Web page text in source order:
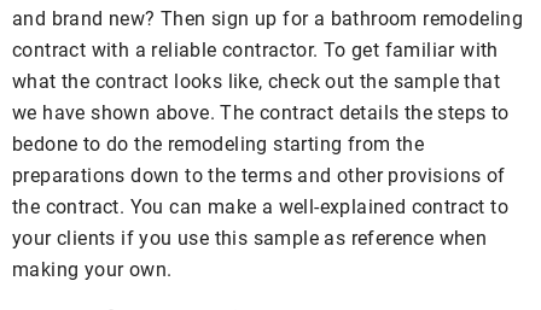
and brand new? Then sign up for a bathroom remodeling
contract with a reliable contractor. To get familiar with
what the contract looks like, check out the sample that
we have shown above. The contract details the steps to
bedone to do the remodeling starting from the
preparations down to the terms and other provisions of
the contract. You can make a well-explained contract to
your clients if you use this sample as reference when
making your own.